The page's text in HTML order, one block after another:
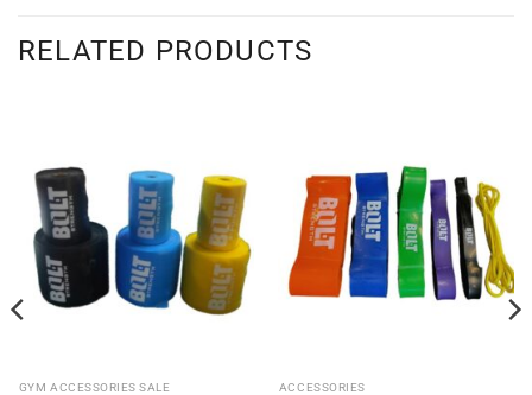
RELATED PRODUCTS
GYM ACCESSORIES SALE ACCESSORIES